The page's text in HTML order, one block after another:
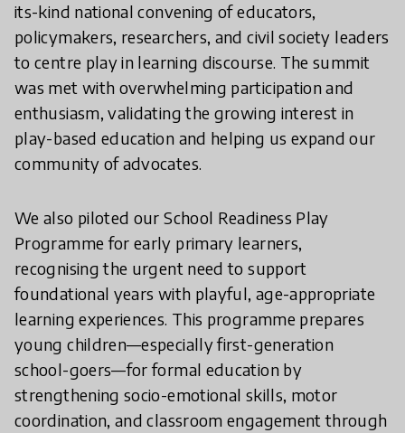
its-kind national convening of educators,
policymakers, researchers, and civil society leaders
to centre play in learning discourse. The summit
was met with overwhelming participation and
enthusiasm, validating the growing interest in
play-based education and helping us expand our
community of advocates.
We also piloted our School Readiness Play
Programme for early primary learners,
recognising the urgent need to support
foundational years with playful, age-appropriate
learning experiences. This programme prepares
young children—especially first-generation
school-goers—for formal education by
strengthening socio-emotional skills, motor
coordination, and classroom engagement through